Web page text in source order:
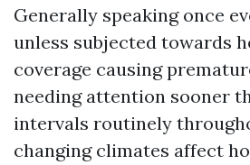
Generally speaking once
unless subjected towards
coverage causing
needing attention sooner
intervals routinely
changing climates affect